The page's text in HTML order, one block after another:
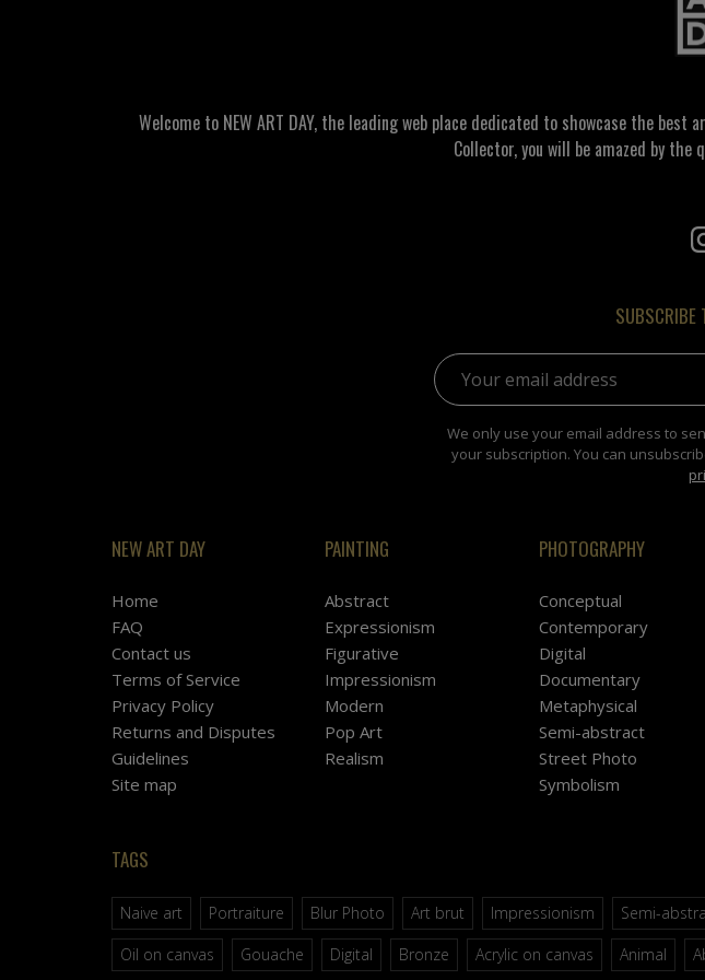
Welcome to NEW ART DAY, the leading web place dedicated to showcase the
Collector, you will be amazed by
SUBSCRIBE
Email address:
We only use your email address to
your subscription. You can
NEW ART DAY
Home
FAQ
Contact us
Terms of Service
Privacy Policy
Returns and Disputes
Guidelines
Site map
PAINTING
Abstract
Expressionism
Figurative
Impressionism
Modern
Pop Art
Realism
PHOTOGRAPHY
Conceptual
Contemporary
Digital
Documentary
Metaphysical
Semi-abstract
Street Photo
Symbolism
TAGS
Naive art Portraiture Blur Photo Art brut Impressionism Semi-
Oil on canvas
Gouache Digital Bronze Acrylic on canvas Animal